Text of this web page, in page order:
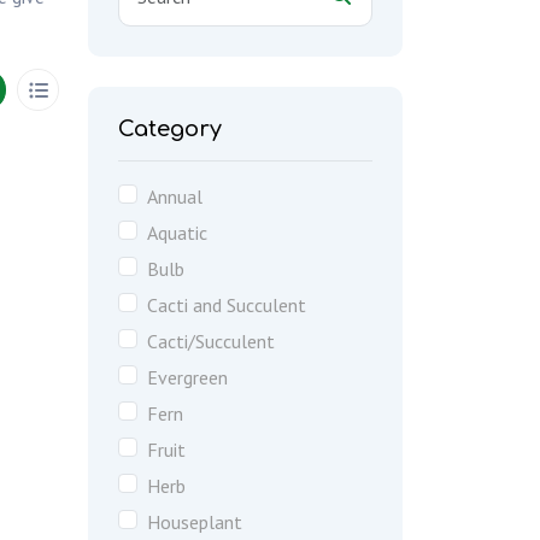
Category
Annual
Aquatic
Bulb
Cacti and Succulent
Cacti/Succulent
Evergreen
Fern
Fruit
Herb
Houseplant